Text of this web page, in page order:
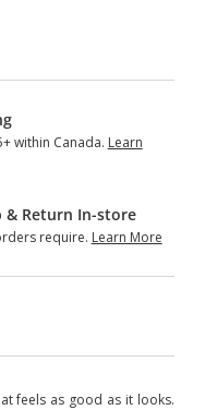
within Canada. Learn
& Return In-store
require. Learn More
feels as good as it looks.